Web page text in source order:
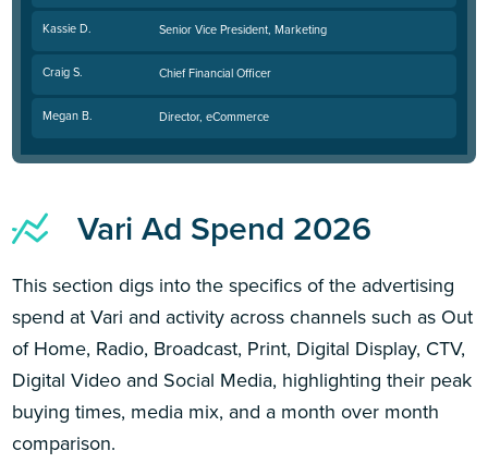
Kassie D. Senior Vice President, Marketing
Craig S. Chief Financial Officer
Megan B. Director, eCommerce
Vari Ad Spend 2026
This section digs into the specifics of the advertising
spend at Vari and activity across channels such as Out
of Home, Radio, Broadcast, Print, Digital Display, CTV,
Digital Video and Social Media, highlighting their peak
buying times, media mix, and a month over month
comparison.